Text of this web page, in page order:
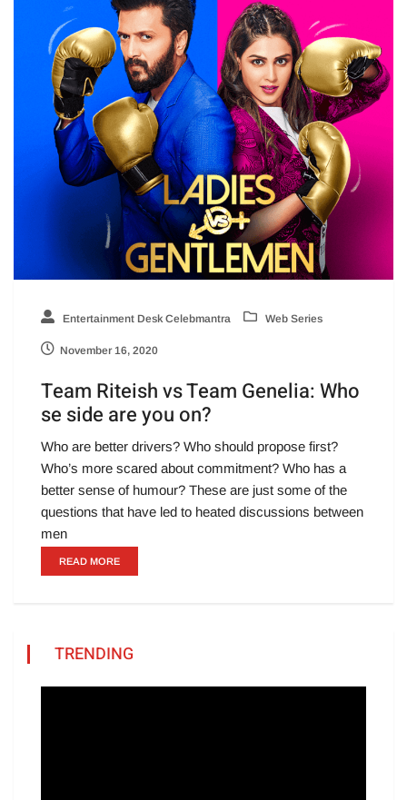
Entertainment Desk Celebmantra Web Series
November 16, 2020
Team Riteish vs Team Genelia: Who
se side are you on?
Who are better drivers? Who should propose first?
Who’s more scared about commitment? Who has a
better sense of humour? These are just some of the
questions that have led to heated discussions between
men
READ MORE
TRENDING